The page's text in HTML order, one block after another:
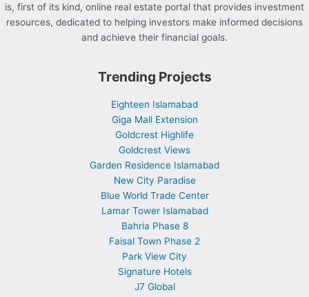
is, first of its kind, online real estate portal that provides investment
resources, dedicated to helping investors make informed decisions
and achieve their financial goals.
Trending Projects
Eighteen Islamabad
Giga Mall Extension
Goldcrest Highlife
Goldcrest Views
Garden Residence Islamabad
New City Paradise
Blue World Trade Center
Lamar Tower Islamabad
Bahria Phase 8
Faisal Town Phase 2
Park View City
Signature Hotels
J7 Global